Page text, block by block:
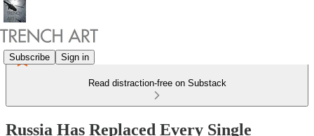
Subscribe Sign in
Read distraction-free on Substack
Russia Has Replaced Every Single